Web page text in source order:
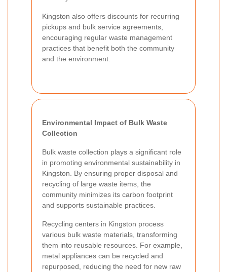
Kingston also offers discounts for recurring
pickups and bulk service agreements,
encouraging regular waste management
practices that benefit both the community
and the environment.
Environmental Impact of Bulk Waste
Collection
Bulk waste collection plays a significant role
in promoting environmental sustainability in
Kingston. By ensuring proper disposal and
recycling of large waste items, the
community minimizes its carbon footprint
and supports sustainable practices.
Recycling centers in Kingston process
various bulk waste materials, transforming
them into reusable resources. For example,
metal appliances can be recycled and
repurposed, reducing the need for new raw